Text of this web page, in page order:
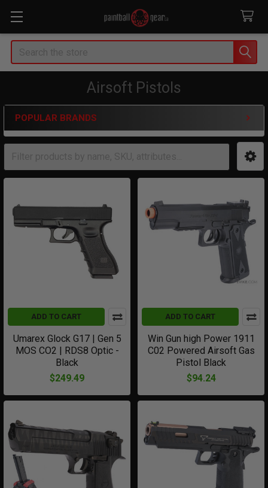
Search
Airsoft Pistols
Sidebar
POPULAR BRANDS
ADD TO CART
Umarex Glock G17 | Gen 5
MOS CO2 | RDS8 Optic -
Black
$249.49
ADD TO CART
Win Gun high Power 1911
C02 Powered Airsoft Gas
Pistol Black
$94.24